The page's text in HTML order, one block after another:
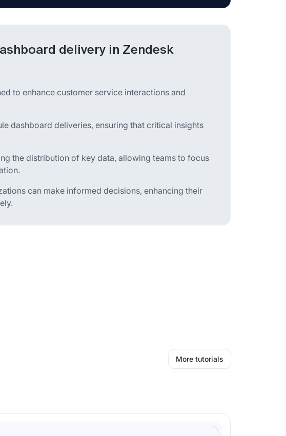
delivery in Zendesk
to enhance customer service interactions and
dashboard deliveries, ensuring that critical insights
the distribution of key data, allowing teams to focus
can make informed decisions, enhancing their
More tutorials